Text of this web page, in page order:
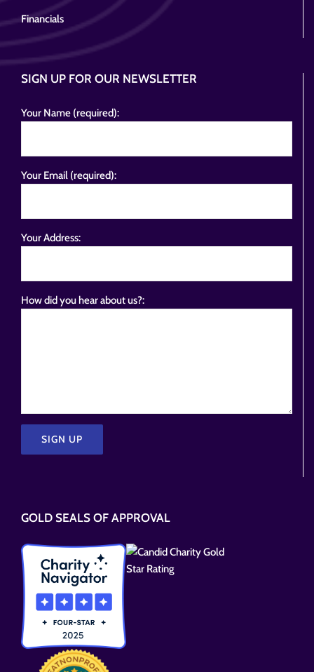
Financials
SIGN UP FOR OUR NEWSLETTER
Your Name (required):
Your Email (required):
Your Address:
How did you hear about us?:
field
empty.
GOLD SEALS OF APPROVAL